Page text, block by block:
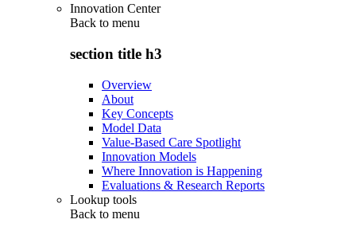
Innovation Center
Back to menu
section title h3
Overview
About
Key Concepts
Model Data
Value-Based Care Spotlight
Innovation Models
Where Innovation is Happening
Evaluations & Research Reports
Lookup tools
Back to menu